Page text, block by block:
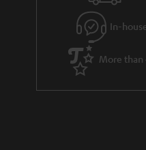
In-
More than